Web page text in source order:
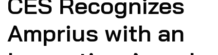
Amprius with an